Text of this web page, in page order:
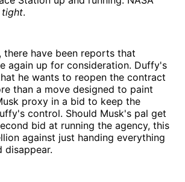
tight.
there have been reports that
again up for consideration. Duffy's
he wants to reopen the contract
than a move designed to paint
proxy in a bid to keep the
control. Should Musk's pal get
bid at running the agency, this
against just handing everything
disappear.